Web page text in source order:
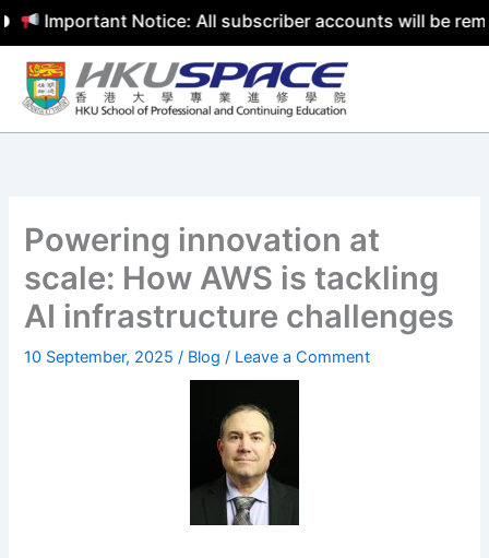
Important Notice: All subscriber accounts will be
Skip
content
Powering innovation at
scale: How AWS is tackling
AI infrastructure challenges
10 September, 2025/ Blog / Leave a Comment